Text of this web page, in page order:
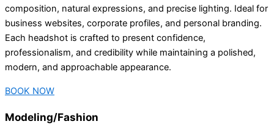
composition, natural expressions, and precise lighting. Ideal for
business websites, corporate profiles, and personal branding.
Each headshot is crafted to present confidence,
professionalism, and credibility while maintaining a polished,
modern, and approachable appearance.
BOOK NOW
Modeling/Fashion